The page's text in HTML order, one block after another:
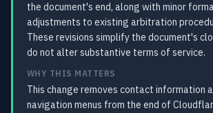
the document's end, along with minor
adjustments to existing arbitration
These revisions simplify the document's
do not alter substantive terms of service.
WHY THIS MATTERS
This change removes contact information
navigation menus from the end of